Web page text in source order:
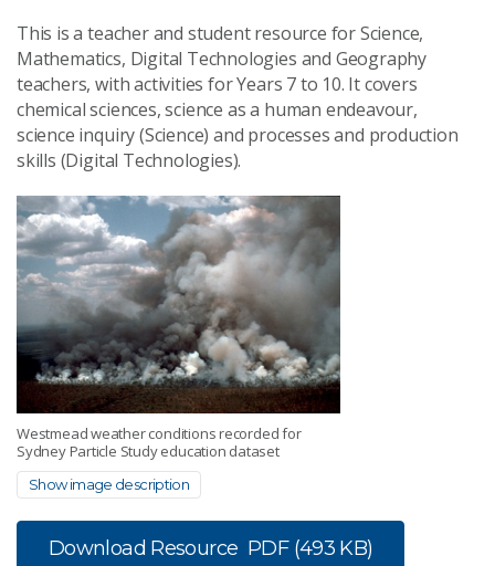
This is a teacher and student resource for Science,
Mathematics, Digital Technologies and Geography
teachers, with activities for Years 7 to 10. It covers
chemical sciences, science as a human endeavour,
science inquiry (Science) and processes and production
skills (Digital Technologies).
Westmead weather conditions recorded for
Sydney Particle Study education dataset
Show image description
Download Resource PDF (493 KB)